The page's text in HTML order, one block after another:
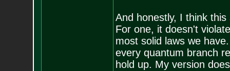
And honestly, I think
For one, it doesn't
most solid laws we
every quantum branch
hold up. My version